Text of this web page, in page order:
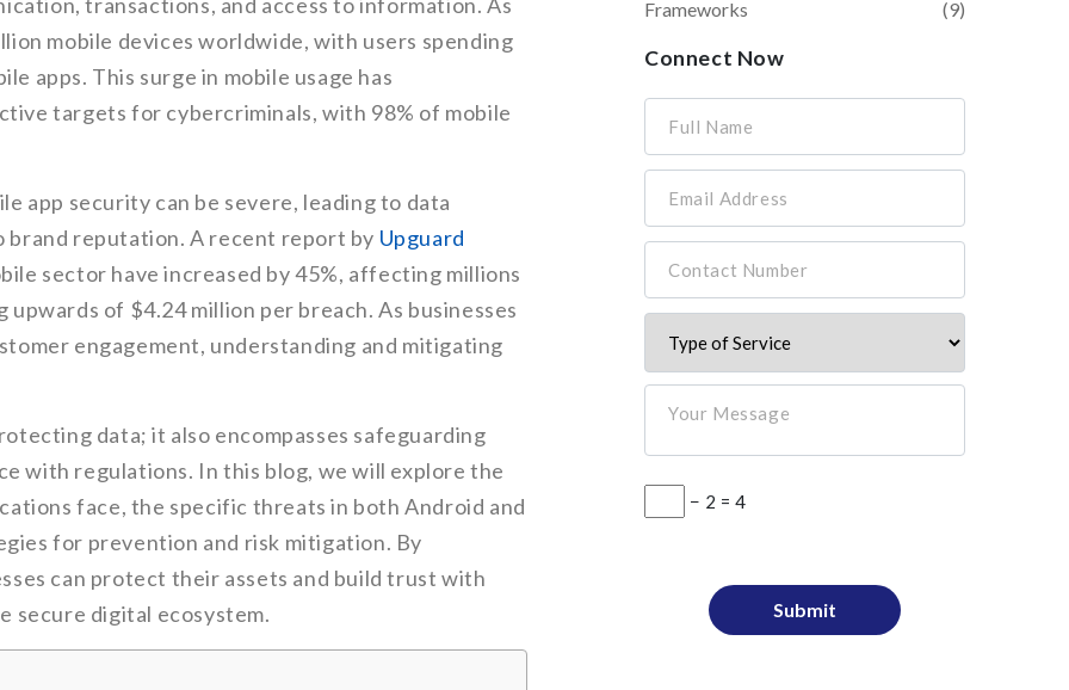
mobile devices worldwide, with users spending
apps. This surge in mobile usage has
targets for cybercriminals, with 98% of mobile
app security can be severe, leading to data
brand reputation. A recent report by Upguard
sector have increased by 45%, affecting millions
of $4.24 million per breach. As businesses
engagement, understanding and mitigating
data; it also encompasses safeguarding
with regulations. In this blog, we will explore the
face, the specific threats in both Android and
for prevention and risk mitigation. By
can protect their assets and build trust with
secure digital ecosystem.
Frameworks (9)
Connect Now
Full Name
Email Address
Contact Number
Your Message
− 2 = 4